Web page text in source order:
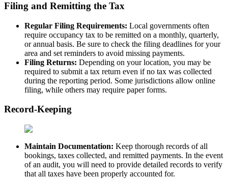
Filing and Remitting the Tax
Regular Filing Requirements: Local governments often
require occupancy tax to be remitted on a monthly, quarterly,
or annual basis. Be sure to check the filing deadlines for your
area and set reminders to avoid missing payments.
Filing Returns: Depending on your location, you may be
required to submit a tax return even if no tax was collected
during the reporting period. Some jurisdictions allow online
filing, while others may require paper forms.
Record-Keeping
Maintain Documentation: Keep thorough records of all
bookings, taxes collected, and remitted payments. In the event
of an audit, you will need to provide detailed records to verify
that all taxes have been properly accounted for.